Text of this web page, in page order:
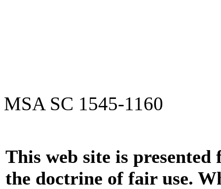
MSA SC 1545-1160
This web site is
the doctrine of fair use.